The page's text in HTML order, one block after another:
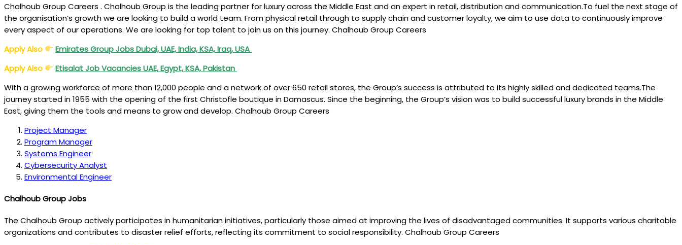
Careers
UAE,
Qatar,
Kuwait,
Bahrain
Chalhoub Group Careers . Chalhoub Group is the leading partner for luxury across the Middle East and an expert in retail, distribution and communication.To fuel the next stage of
the organisation’s growth we are looking to build a world team. From physical retail through to supply chain and customer loyalty, we aim to use data to continuously improve
every aspect of our operations. We are looking for top talent to join us on this journey. Chalhoub Group Careers
Apply Also
Emirates Group Jobs Dubai, UAE, India, KSA, Iraq, USA
Apply Also
Etisalat Job Vacancies UAE, Egypt, KSA, Pakistan
With a growing workforce of more than 12,000 people and a network of over 650 retail stores, the Group’s success is attributed to its highly skilled and dedicated teams.The
journey started in 1955 with the opening of the first Christofle boutique in Damascus. Since the beginning, the Group’s vision was to build successful luxury brands in the Middle
East, giving them the tools and means to grow and develop. Chalhoub Group Careers
Project Manager
Program Manager
Systems Engineer
Cybersecurity Analyst
Environmental Engineer
Chalhoub Group Jobs
The Chalhoub Group actively participates in humanitarian initiatives, particularly those aimed at improving the lives of disadvantaged communities. It supports various charitable
organizations and contributes to disaster relief efforts, reflecting its commitment to social responsibility. Chalhoub Group Careers